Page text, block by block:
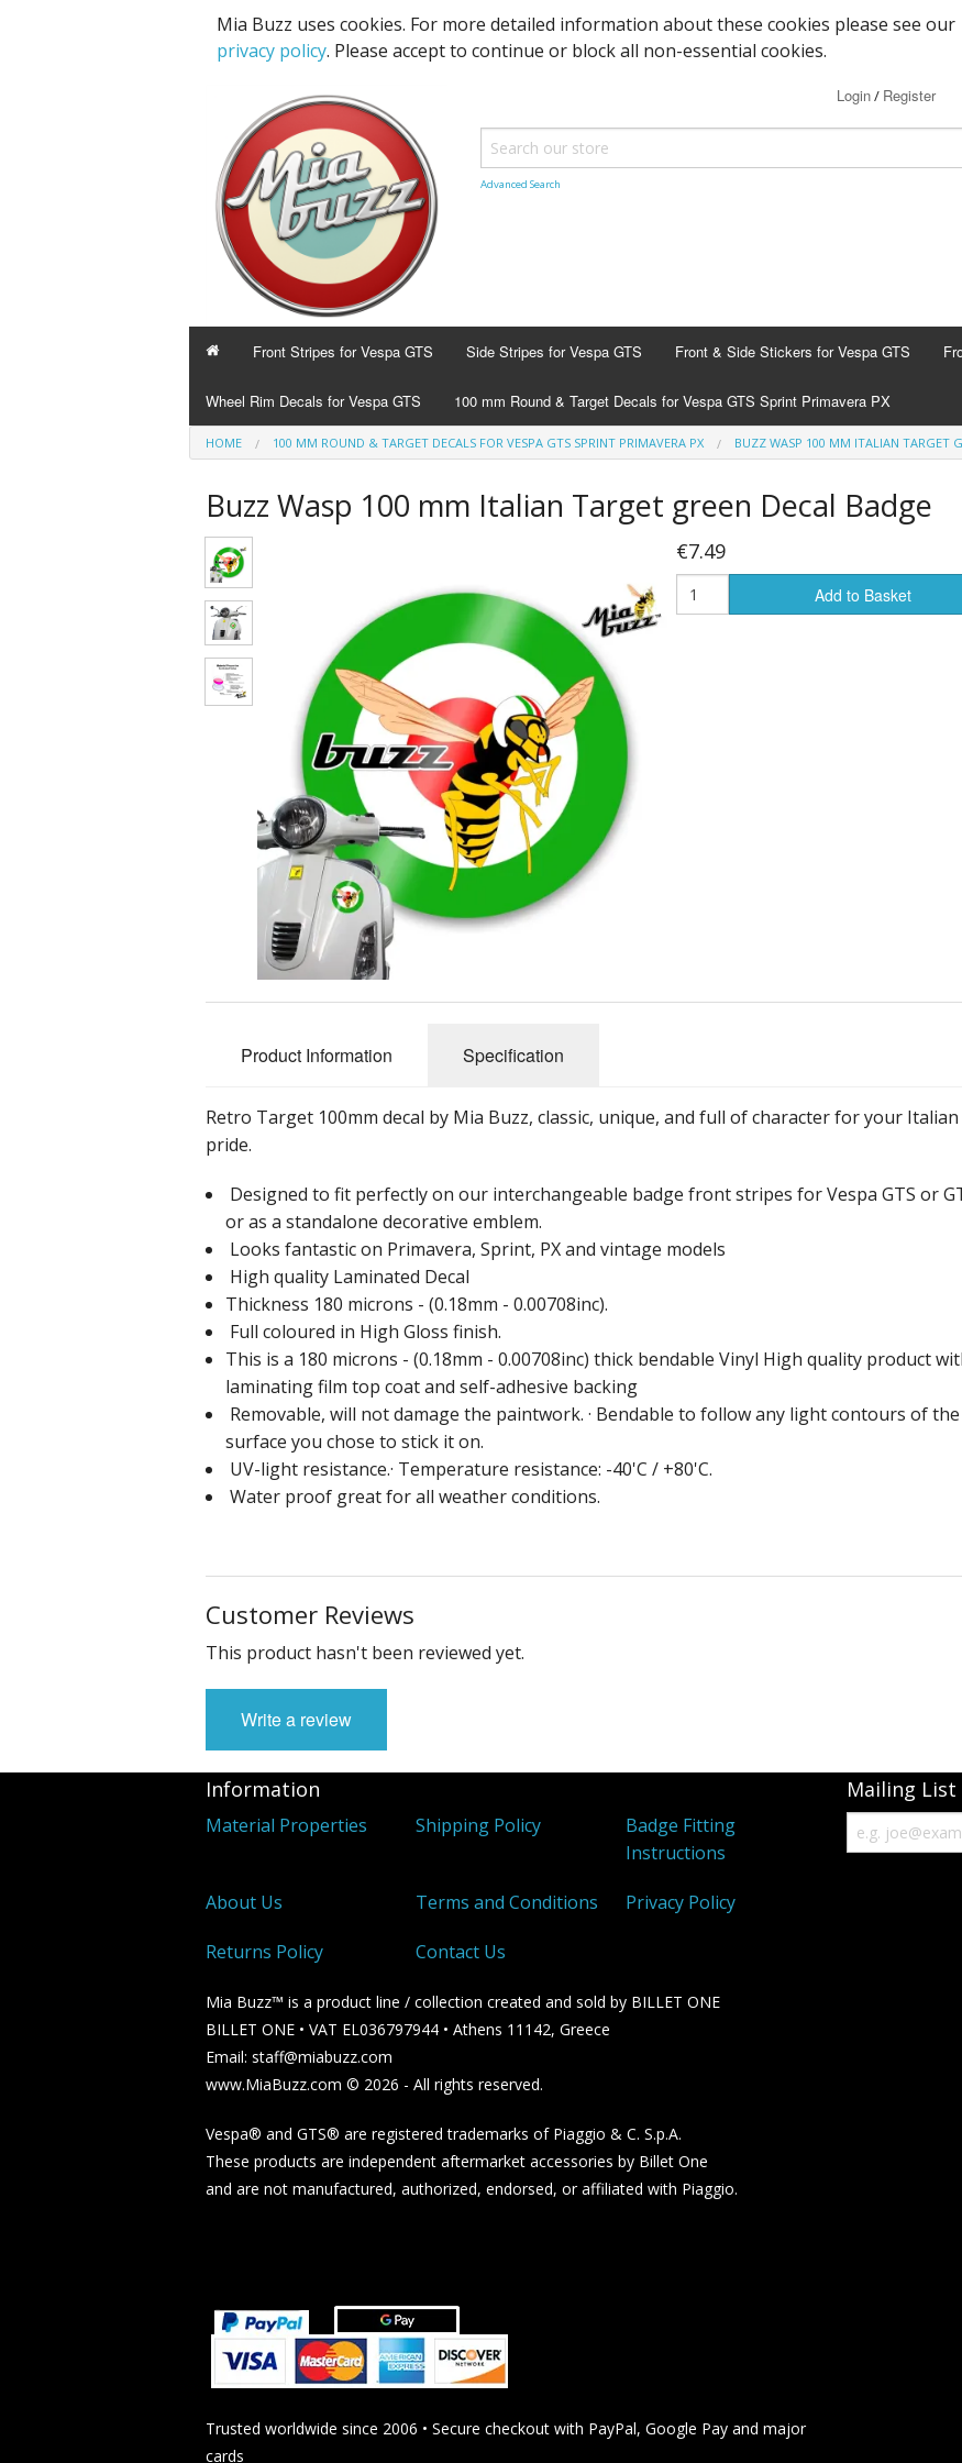
Mia Buzz uses cookies. For more detailed information about these cookies please see our
privacy policy. Please accept to continue or block all non-essential cookies.
Login/ Register
Advanced Search
Front Stripes for Vespa GTS Side Stripes for Vespa GTS Front & Side Stickers for Vespa GTS
Wheel Rim Decals for Vespa GTS 100 mm Round & Target Decals for Vespa GTS Sprint Primavera PX
HOME 100 MM ROUND & TARGET DECALS FOR VESPA GTS SPRINT PRIMAVERA PX BUZZ WASP 100 MM ITALIAN TARGET
Buzz Wasp 100 mm Italian Target green Decal Badge
€7.49
Add to Basket
Product Information Specification
Retro Target 100mm decal by Mia Buzz, classic, unique, and full of character for your Italian
pride.
Designed to fit perfectly on our interchangeable badge front stripes for Vespa GTS or
or as a standalone decorative emblem.
Looks fantastic on Primavera, Sprint, PX and vintage models
High quality Laminated Decal
Thickness 180 microns - (0.18mm - 0.00708inc).
Full coloured in High Gloss finish.
This is a 180 microns - (0.18mm - 0.00708inc) thick bendable Vinyl High quality product
laminating film top coat and self-adhesive backing
Removable, will not damage the paintwork. · Bendable to follow any light contours of the
surface you chose to stick it on.
UV-light resistance.· Temperature resistance: -40'C / +80'C.
Water proof great for all weather conditions.
Customer Reviews
This product hasn't been reviewed yet.
Write a review
Information
Material Properties Shipping Policy
Badge Fitting
Instructions
About Us Terms and Conditions Privacy Policy
Returns Policy Contact Us
Mia Buzz™ is a product line / collection created and sold by BILLET ONE
BILLET ONE • VAT EL036797944 • Athens 11142, Greece
Email: staff@miabuzz.com
www.MiaBuzz.com © 2026 - All rights reserved.
Vespa® and GTS® are registered trademarks of Piaggio & C. S.p.A.
These products are independent aftermarket accessories by Billet One
and are not manufactured, authorized, endorsed, or affiliated with Piaggio.
Trusted worldwide since 2006 • Secure checkout with PayPal, Google Pay and major
cards
Mailing List